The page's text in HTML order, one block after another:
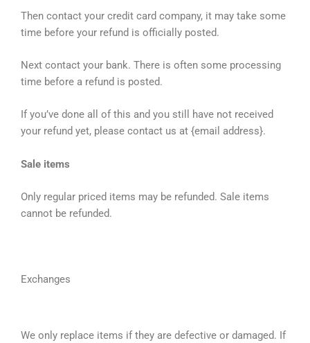
Then contact your credit card company, it may take some
time before your refund is officially posted.
Next contact your bank. There is often some processing
time before a refund is posted.
If you’ve done all of this and you still have not received
your refund yet, please contact us at {email address}.
Sale items
Only regular priced items may be refunded. Sale items
cannot be refunded.
Exchanges
We only replace items if they are defective or damaged. If